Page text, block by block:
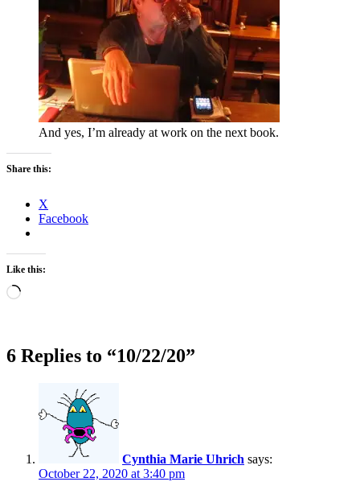
And yes, I’m already at work on the next book.
Share this:
X
Facebook
Like this:
Loading…
6 Replies to “10/22/20”
Cynthia Marie Uhrich says:
October 22, 2020 at 3:40 pm